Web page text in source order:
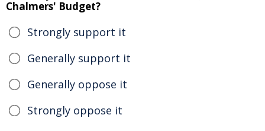
Chalmers' Budget?
Strongly support it
Generally support it
Generally oppose it
Strongly oppose it